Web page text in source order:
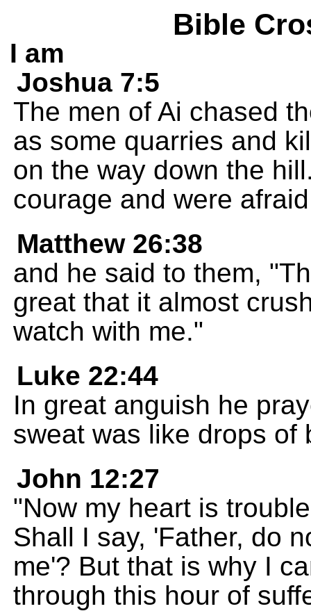
Bible
I am
Joshua 7:5
The men of Ai chased
as some quarries and
on the way down the
courage and were
Matthew 26:38
and he said to them,
great that it almost
watch with me."
Luke 22:44
In great anguish he
sweat was like drops of
John 12:27
"Now my heart is
Shall I say, 'Father, do
me'? But that is why I
through this hour of